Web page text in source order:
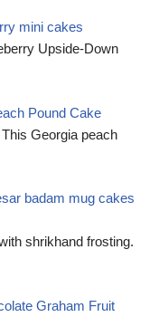
mini cakes
Upside-Down
Pound Cake
Georgia peach
badam mug cakes
shrikhand frosting.
Graham Fruit